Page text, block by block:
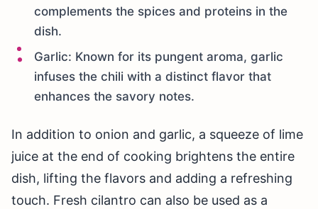
complements the spices and proteins in the
dish.
Garlic: Known for its pungent aroma, garlic
infuses the chili with a distinct flavor that
enhances the savory notes.
In addition to onion and garlic, a squeeze of lime
juice at the end of cooking brightens the entire
dish, lifting the flavors and adding a refreshing
touch. Fresh cilantro can also be used as a